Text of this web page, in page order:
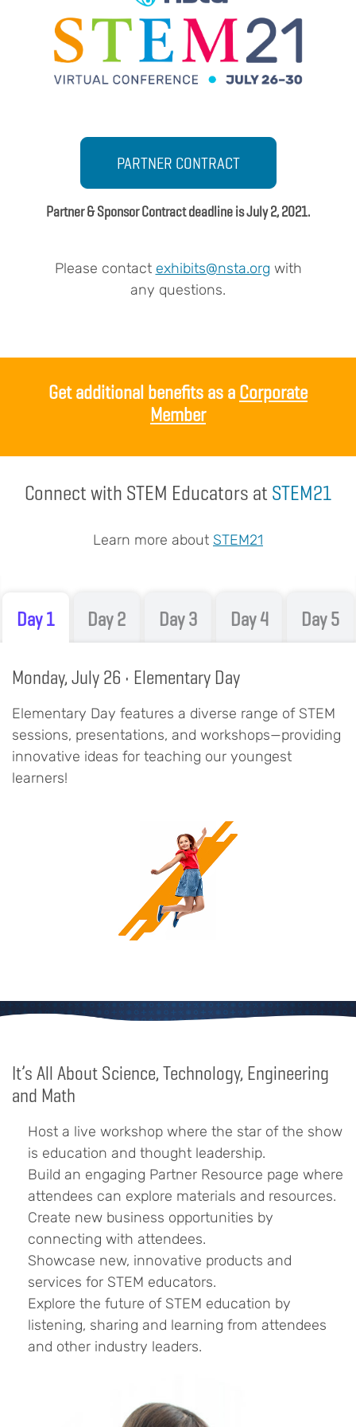
PARTNER CONTRACT
Partner & Sponsor Contract deadline is July 2, 2021.
Please contact exhibits@nsta.org with
any questions.
Get additional benefits as aCorporate
Member
Connect with STEM Educators atSTEM21
Learn more about STEM21
Day 1 Day 2 Day 3 Day 4 Day 5
Monday, July 26 • Elementary Day
Elementary Day features a diverse range of STEM
sessions, presentations, and workshops—providing
innovative ideas for teaching our youngest
learners!
It’s All About Science, Technology, Engineering
and Math
Host a live workshop where the star of the show
is education and thought leadership.
Build an engaging Partner Resource page where
attendees can explore materials and resources.
Create new business opportunities by
connecting with attendees.
Showcase new, innovative products and
services for STEM educators.
Explore the future of STEM education by
listening, sharing and learning from attendees
and other industry leaders.